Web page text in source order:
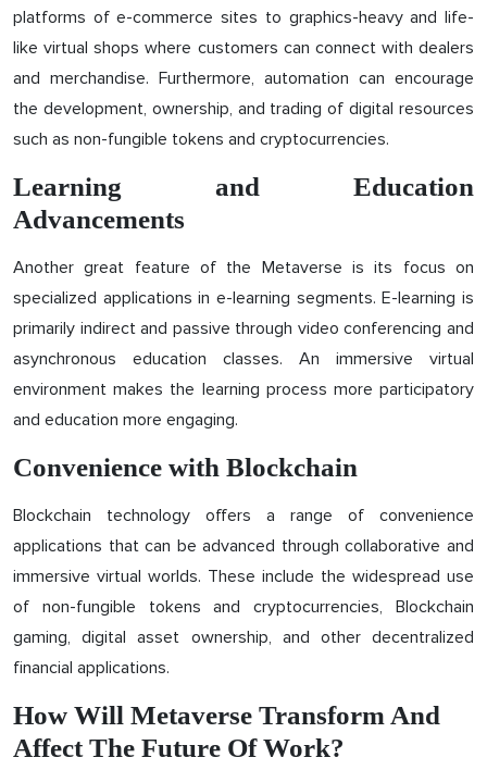
platforms of e-commerce sites to graphics-heavy and life-
like virtual shops where customers can connect with dealers
and merchandise. Furthermore, automation can encourage
the development, ownership, and trading of digital resources
such as non-fungible tokens and cryptocurrencies.
Learning and Education
Advancements
Another great feature of the Metaverse is its focus on
specialized applications in e-learning segments. E-learning is
primarily indirect and passive through video conferencing and
asynchronous education classes. An immersive virtual
environment makes the learning process more participatory
and education more engaging.
Convenience with Blockchain
Blockchain technology offers a range of convenience
applications that can be advanced through collaborative and
immersive virtual worlds. These include the widespread use
of non-fungible tokens and cryptocurrencies, Blockchain
gaming, digital asset ownership, and other decentralized
financial applications.
How Will Metaverse Transform And
Affect The Future Of Work?